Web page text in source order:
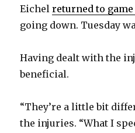
Eichelreturned to
going down. Tuesday
Having dealt with the
beneficial.
“They’re a little bit
the injuries. “What I